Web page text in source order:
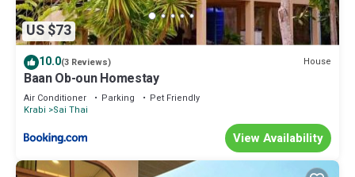
US $73
10.0(3 Reviews) House
Baan Ob-oun Homestay
Air Conditioner Parking
Pet Friendly
Krabi
Sai Thai
View Availability